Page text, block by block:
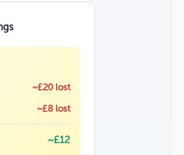
~£20 lost
~£8 lost
~£12